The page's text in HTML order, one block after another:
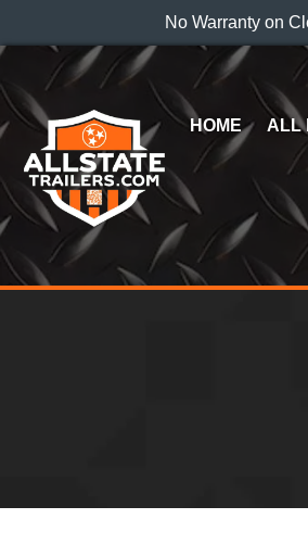
No Warranty on
HOME ALL